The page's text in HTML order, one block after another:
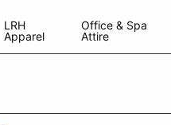
LRH
Apparel
Office & Spa
Attire